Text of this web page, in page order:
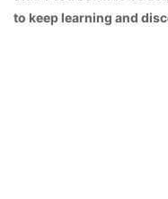
to keep learning and